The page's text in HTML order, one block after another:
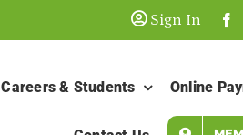
Sign In
Careers & Students Online